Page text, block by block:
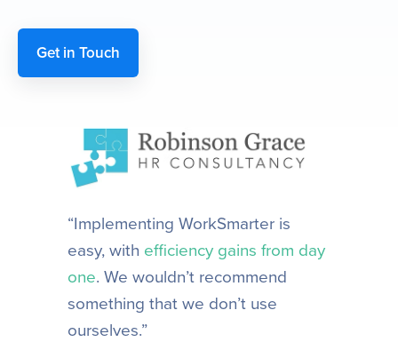
Get in Touch
“Implementing WorkSmarter is
easy, with efficiency gains from day
one. We wouldn’t recommend
something that we don’t use
ourselves.”